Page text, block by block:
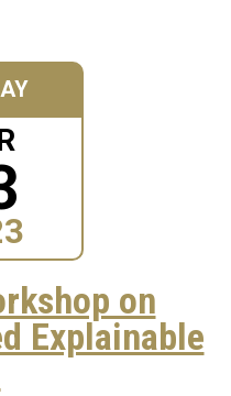
on
Explainable